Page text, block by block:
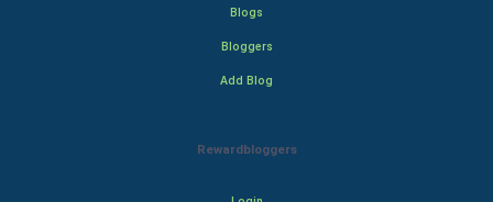
Blogs
Bloggers
Add Blog
Rewardbloggers